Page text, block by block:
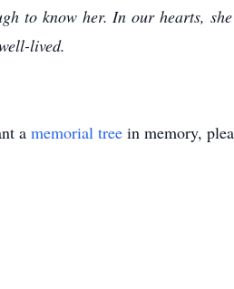
to know her. In our hearts,
lived.
a memorial tree in memory,